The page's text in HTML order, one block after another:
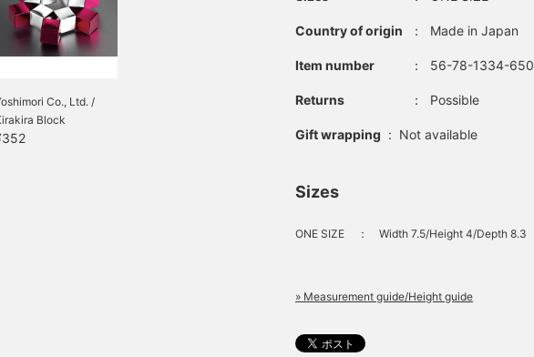
Co., Ltd. /
Block
Country of origin ： Made in Japan
Item number ： 56-78-1334-650
Returns ： Possible
Gift wrapping : Not available
Sizes
ONE SIZE ： Width 7.5/Height 4/Depth 8.3
» Measurement guide/Height guide